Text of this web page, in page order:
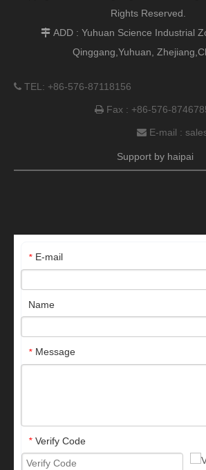
Rights Reserved.
 ADD : Yuhuan Science Industrial
Qinggang,Yuhuan,
 TEL: +86-576-87118156
Fax : +86-576-
 E-mail :
Support by haipai
* E-mail
Name
* Message
* Verify Code